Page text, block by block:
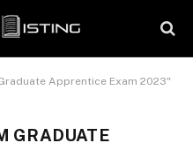
Apprentice Exam 2023"
GRADUATE